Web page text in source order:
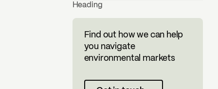
Heading
Find out how we can help
you navigate
environmental markets